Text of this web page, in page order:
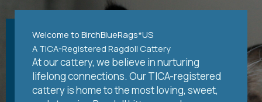
Welcome to BirchBlueRags*US
A TICA-Registered Ragdoll Cattery
At our cattery, we believe in nurturing
lifelong connections. Our TICA-registered
cattery is home to the most loving, sweet,